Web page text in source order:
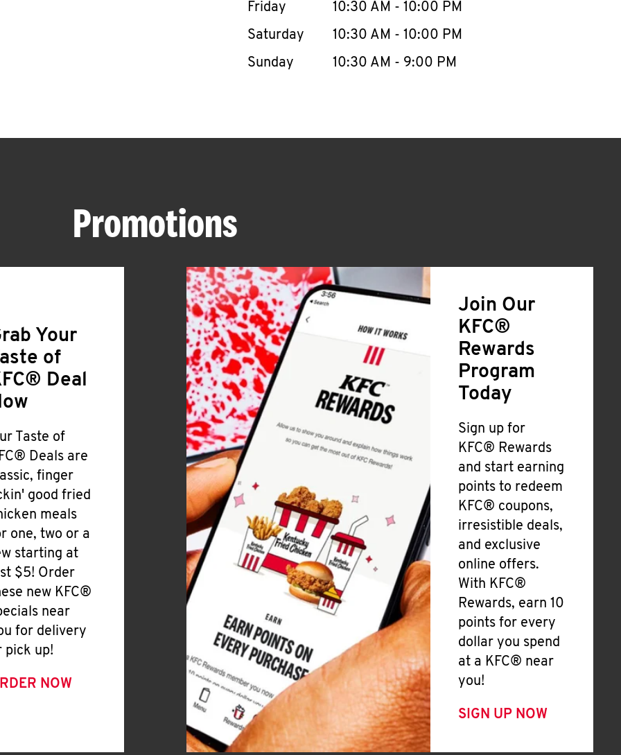
Friday
10:30 AM - 10:00 PM
Saturday
10:30 AM - 10:00 PM
Sunday
10:30 AM - 9:00 PM
Promotions
Your
of
Deal
Taste of
Deals are
finger
good fried
meals
one, two or a
starting at
$5! Order
new KFC®
near
for delivery
pick up!
NOW
Join Our
KFC®
Rewards
Program
Today
Sign up for
KFC® Rewards
and start earning
points to redeem
KFC® coupons,
irresistible deals,
and exclusive
online offers.
With KFC®
Rewards, earn 10
points for every
dollar you spend
at a KFC® near
you!
SIGN UP NOW